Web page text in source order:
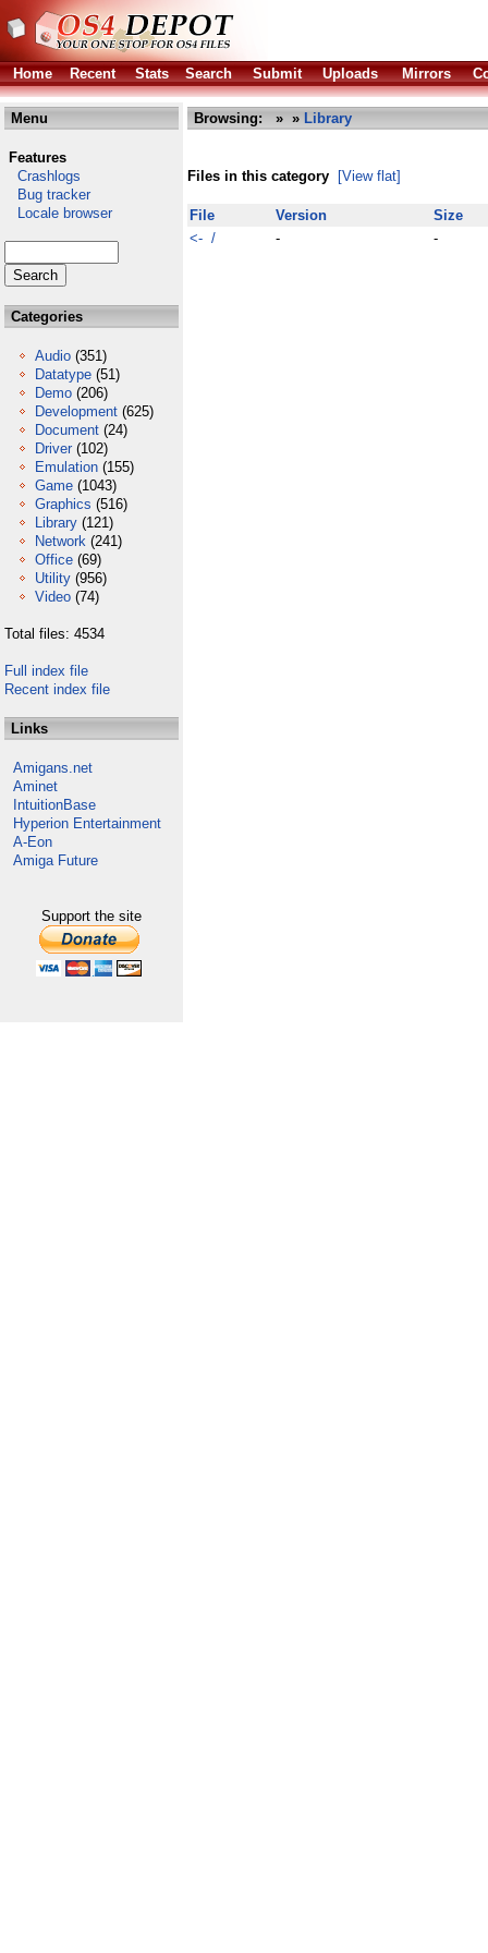
Home Recent Stats Search Submit Uploads Mirrors
Menu
Features
Crashlogs
Bug tracker
Locale browser
Categories
Audio (351)
Datatype (51)
Demo (206)
Development (625)
Document (24)
Driver (102)
Emulation (155)
Game (1043)
Graphics (516)
Library (121)
Network (241)
Office (69)
Utility (956)
Video (74)
Total files: 4534
Full index file
Recent index file
Links
Amigans.net
Aminet
IntuitionBase
Hyperion Entertainment
A-Eon
Amiga Future
Support the site
Browsing: » » Library
Files in this category [View flat]
File Version
Size
<- /
- -